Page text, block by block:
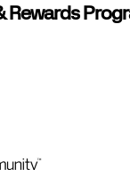
Rewards